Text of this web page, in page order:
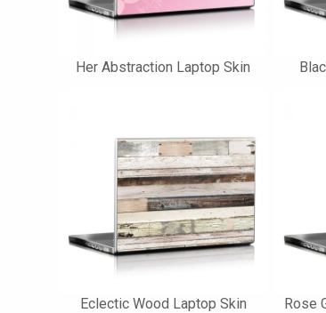
Her Abstraction Laptop Skin
Eclectic Wood Laptop Skin Rose